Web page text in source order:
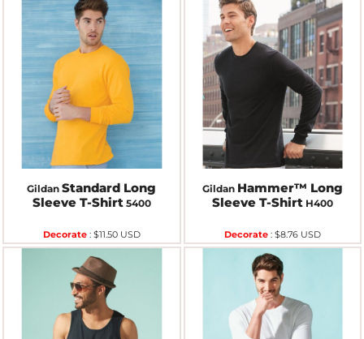
Gildan Standard Long
Sleeve T-Shirt 5400
Decorate: $11.50 USD
Gildan Hammer™ Long
Sleeve T-Shirt H400
Decorate: $8.76 USD